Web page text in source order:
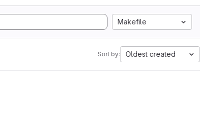
Makefile
Sort by: Oldest created